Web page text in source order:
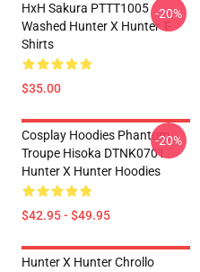
HxH Sakura PTTT1005
Washed Hunter X Hunter T-
Shirts
$35.00
-20%
Cosplay Hoodies Phantom
Troupe Hisoka DTNK0701
Hunter X Hunter Hoodies
$42.95 - $49.95
-20%
Hunter X Hunter Chrollo